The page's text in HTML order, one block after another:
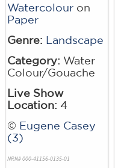
Watercolour on
Paper
Genre: Landscape
Category: Water
Colour/Gouache
Live Show
Location: 4
© Eugene Casey
(3)
NRN# 000-41156-0135-01